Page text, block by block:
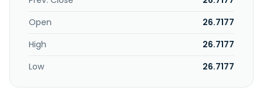
Open
26.7177
High
26.7177
Low
26.7177